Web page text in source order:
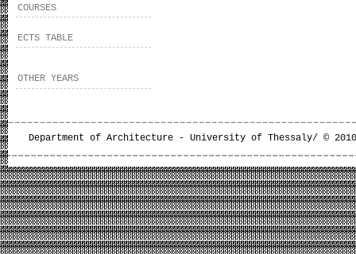
COURSES
ECTS TABLE
OTHER YEARS
Department of Architecture - University of Thessaly/ ©